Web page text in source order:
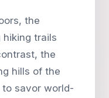
the
hiking trails
the
hills of the
savor world-